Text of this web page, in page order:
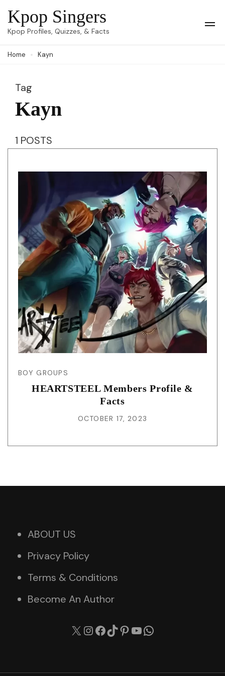
Skip
to
(Press
Kpop Singers
Kpop Profiles, Quizzes, & Facts
Home Kayn
Tag
Kayn
1 POSTS
BOY GROUPS
HEARTSTEEL Members Profile &
Facts
OCTOBER 17, 2023
ABOUT US
Privacy Policy
Terms & Conditions
Become An Author
X Instagram
Facebook
TikTok
Pinterest
YouTube